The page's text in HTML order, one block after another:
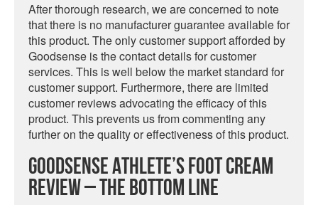
After thorough research, we are concerned to note
that there is no manufacturer guarantee available for
this product. The only customer support afforded by
Goodsense is the contact details for customer
services. This is well below the market standard for
customer support. Furthermore, there are limited
customer reviews advocating the efficacy of this
product. This prevents us from commenting any
further on the quality or effectiveness of this product.
Goodsense Athlete’s Foot Cream
Review – The Bottom Line